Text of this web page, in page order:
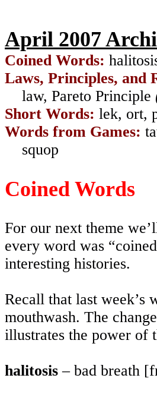
April 2007
Coined Words:
Laws, Principles, and
law, Pareto Principle
Short Words: lek, ort,
Words from Games:
squop
Coined Words
For our next theme
every word was
interesting histories.
Recall that last week’s
mouthwash. The
illustrates the power of
halitosis – bad breath